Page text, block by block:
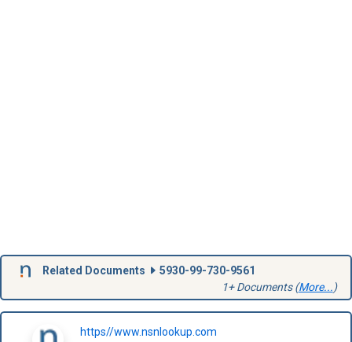
Related Documents
5930-99-730-9561
1+ Documents (More...)
https//www.nsnlookup.com